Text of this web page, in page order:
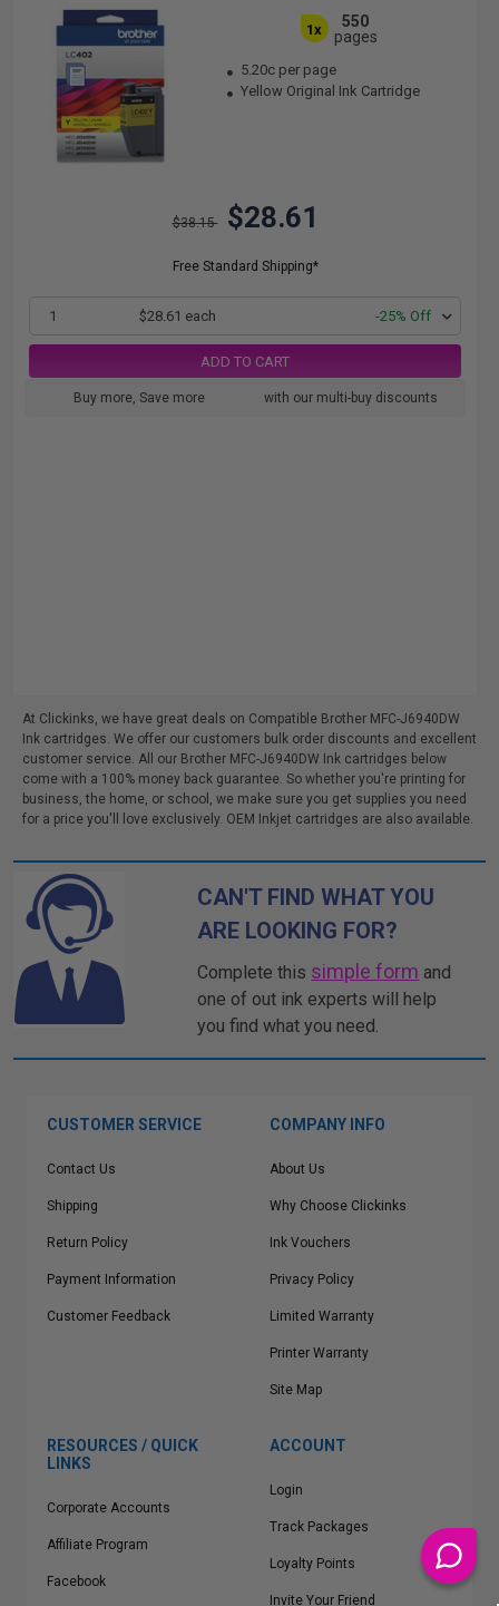
1x
550
pages
5.20c per page
Yellow Original Ink Cartridge
$38.15 $28.61
Free Standard Shipping*
1 $28.61 each -25% Off
ADD TO CART
Buy more, Save more with our multi-buy discounts
At Clickinks, we have great deals on Compatible Brother MFC-J6940DW
Ink cartridges. We offer our customers bulk order discounts and excellent
customer service. All our Brother MFC-J6940DW Ink cartridges below
come with a 100% money back guarantee. So whether you're printing for
business, the home, or school, we make sure you get supplies you need
for a price you'll love exclusively. OEM Inkjet cartridges are also available.
CAN'T FIND WHAT YOU
ARE LOOKING FOR?
Complete this simple form and
one of out ink experts will help
you find what you need.
CUSTOMER SERVICE
Contact Us
Shipping
Return Policy
Payment Information
Customer Feedback
COMPANY INFO
About Us
Why Choose Clickinks
Ink Vouchers
Privacy Policy
Limited Warranty
Printer Warranty
Site Map
RESOURCES / QUICK
LINKS
Corporate Accounts
Affiliate Program
Facebook
ACCOUNT
Login
Track Packages
Loyalty Points
Invite Your Friend